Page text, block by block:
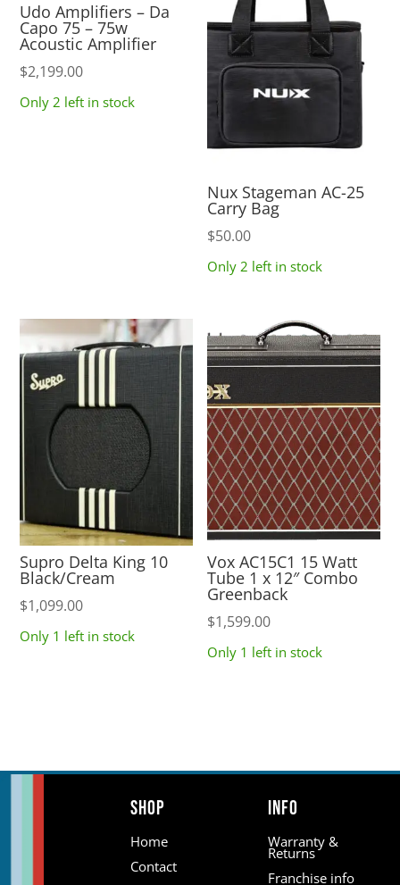
Udo Amplifiers – Da
Capo 75 – 75w
Acoustic Amplifier
$2,199.00
Only 2 left in stock
Nux Stageman AC-25
Carry Bag
$50.00
Only 2 left in stock
Supro Delta King 10
Black/Cream
$1,099.00
Only 1 left in stock
Vox AC15C1 15 Watt
Tube 1 x 12″ Combo
Greenback
$1,599.00
Only 1 left in stock
Shop
Home
Contact
Info
Warranty &
Returns
Franchise info